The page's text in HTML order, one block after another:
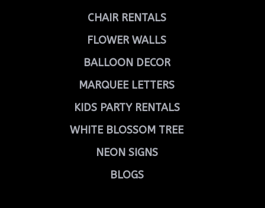
CHAIR RENTALS
FLOWER WALLS
BALLOON DECOR
MARQUEE LETTERS
KIDS PARTY RENTALS
WHITE BLOSSOM TREE
NEON SIGNS
BLOGS